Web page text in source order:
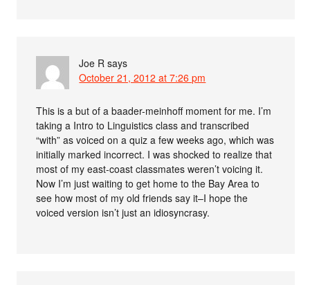
Joe R says
October 21, 2012 at 7:26 pm
This is a but of a baader-meinhoff moment for me. I’m
taking a Intro to Linguistics class and transcribed
“with” as voiced on a quiz a few weeks ago, which was
initially marked incorrect. I was shocked to realize that
most of my east-coast classmates weren’t voicing it.
Now I’m just waiting to get home to the Bay Area to
see how most of my old friends say it–I hope the
voiced version isn’t just an idiosyncrasy.